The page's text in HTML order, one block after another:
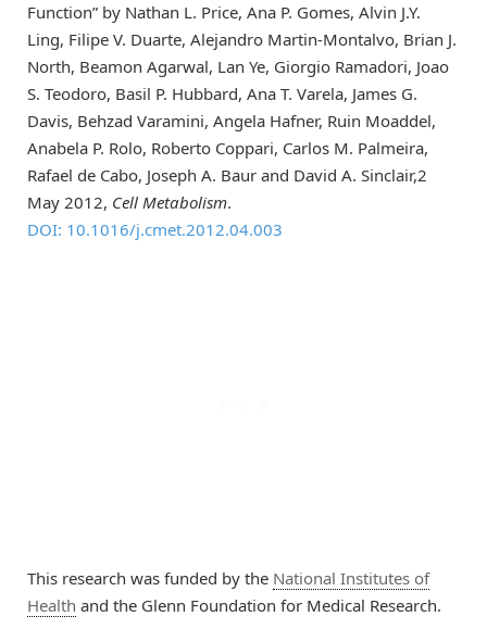
Function” by Nathan L. Price, Ana P. Gomes, Alvin J.Y.
Ling, Filipe V. Duarte, Alejandro Martin-Montalvo, Brian J.
North, Beamon Agarwal, Lan Ye, Giorgio Ramadori, Joao
S. Teodoro, Basil P. Hubbard, Ana T. Varela, James G.
Davis, Behzad Varamini, Angela Hafner, Ruin Moaddel,
Anabela P. Rolo, Roberto Coppari, Carlos M. Palmeira,
Rafael de Cabo, Joseph A. Baur and David A. Sinclair,2
May 2012, Cell Metabolism.
DOI: 10.1016/j.cmet.2012.04.003
This research was funded by the National Institutes of
Health and the Glenn Foundation for Medical Research.